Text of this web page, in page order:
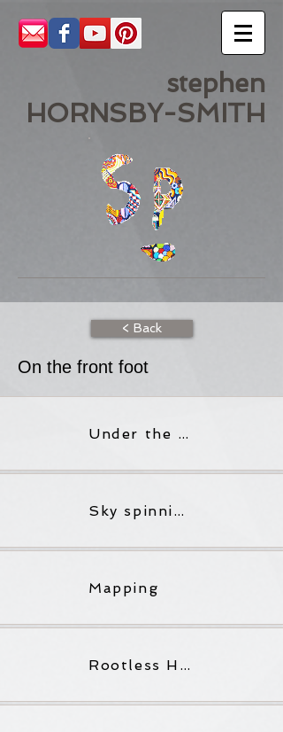
stephen
HORNSBY-SMITH
< Back
On the front foot
Under the full bake of the glowering sun
Sky spinning out the sol star
Mapping
Rootless Hands